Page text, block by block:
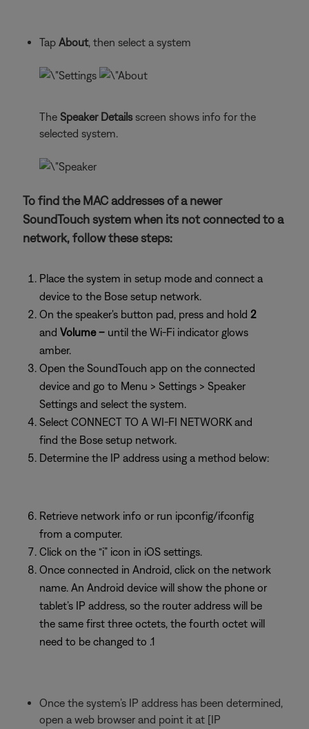
Tap About, then select a system
The Speaker Detailsscreen shows info for the
selected system.
To find the MAC addresses of a newer
SoundTouch system when its not connected to a
network, follow these steps:
Place the system in setup mode and connect a
device to the Bose setup network.
On the speaker's button pad, press and hold 2
and Volume – until the Wi-Fi indicator glows
amber.
Open the SoundTouch app on the connected
device and go to Menu > Settings > Speaker
Settings and select the system.
Select CONNECT TO A WI-FI NETWORK and
find the Bose setup network.
Determine the IP address using a method below:
Retrieve network info or run ipconfig/ifconfig
from a computer.
Click on the “i” icon in iOS settings.
Once connected in Android, click on the network
name. An Android device will show the phone or
tablet’s IP address, so the router address will be
the same first three octets, the fourth octet will
need to be changed to .1
Once the system’s IP address has been determined,
open a web browser and point it at [IP